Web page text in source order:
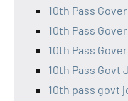
10th Pass
10th Pass
10th Pass
10th Pass Govt
10th pass govt